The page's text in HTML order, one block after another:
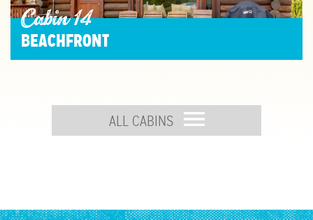
Cabin 14
BEACHFRONT
ALL CABINS